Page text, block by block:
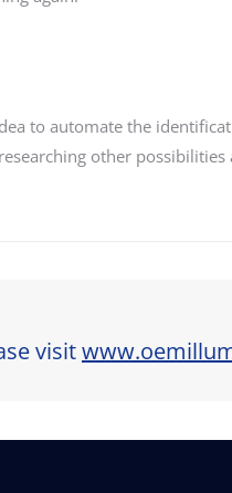
to automate the
other
visit